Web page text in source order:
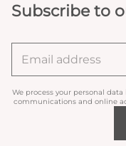
Subscribe to
We process your personal
communications and online